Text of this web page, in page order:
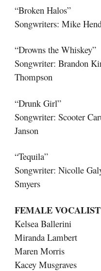
“Broken Halos”
Songwriters: Mike
“Drowns the Whiskey”
Songwriter: Brandon
Thompson
“Drunk Girl”
Songwriter: Scooter
Janson
“Tequila”
Songwriter: Nicolle
Smyers
FEMALE
Kelsea Ballerini
Miranda Lambert
Maren Morris
Kacey Musgraves